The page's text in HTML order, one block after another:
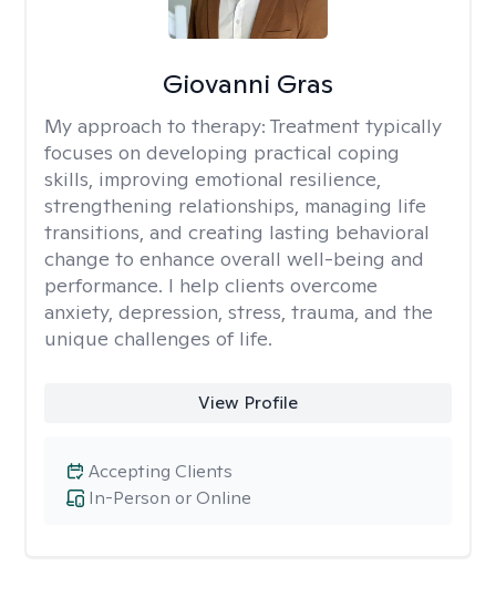
Giovanni Gras
My approach to therapy: Treatment typically
focuses on developing practical coping
skills, improving emotional resilience,
strengthening relationships, managing life
transitions, and creating lasting behavioral
change to enhance overall well-being and
performance. I help clients overcome
anxiety, depression, stress, trauma, and the
unique challenges of life.
View Profile
In-Person or Online
Accepting Clients